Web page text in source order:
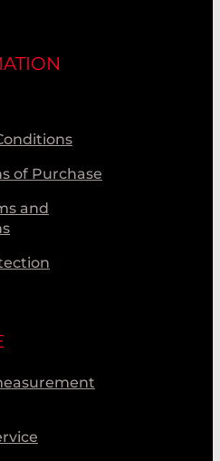
of Purchase
and